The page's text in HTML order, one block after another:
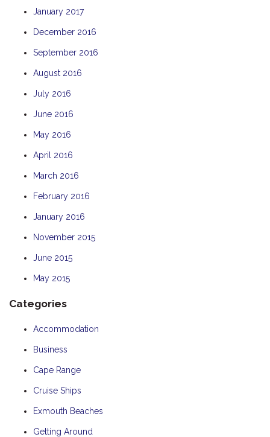
January 2017
December 2016
September 2016
August 2016
July 2016
June 2016
May 2016
April 2016
March 2016
February 2016
January 2016
November 2015
June 2015
May 2015
Categories
Accommodation
Business
Cape Range
Cruise Ships
Exmouth Beaches
Getting Around